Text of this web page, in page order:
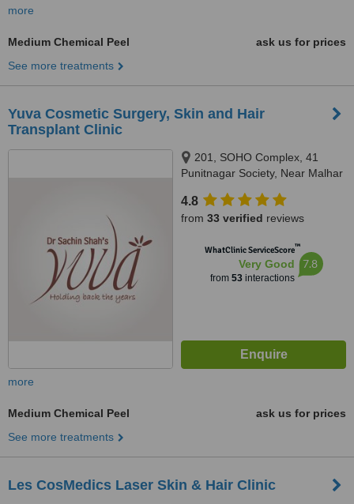
more
Medium Chemical Peel
ask us for prices
See more treatments
Yuva Cosmetic Surgery, Skin and Hair
Transplant Clinic
201, SOHO Complex, 41
Punitnagar Society, Near Malhar
VADODARA, 390015
4.8
from 33 verified reviews
WhatClinic ServiceScore™
Very Good
from 53interactions
7.8
more
Medium Chemical Peel
ask us for prices
See more treatments
Les CosMedics Laser Skin & Hair Clinic